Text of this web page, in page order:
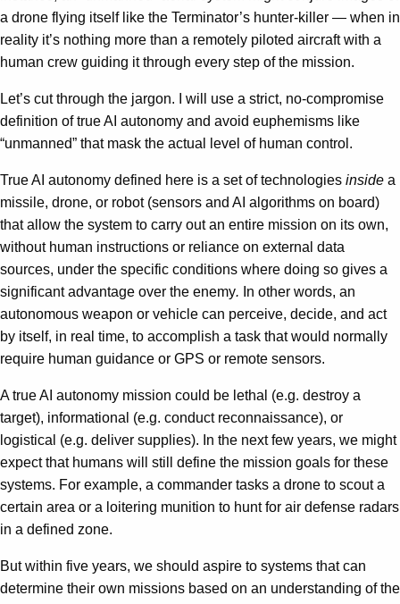
a drone flying itself like the Terminator’s hunter-killer — when in
reality it’s nothing more than a remotely piloted aircraft with a
human crew guiding it through every step of the mission.
Let’s cut through the jargon. I will use a strict, no-compromise
definition of true AI autonomy and avoid euphemisms like
“unmanned” that mask the actual level of human control.
True AI autonomy defined here is a set of technologies inside a
missile, drone, or robot (sensors and AI algorithms on board)
that allow the system to carry out an entire mission on its own,
without human instructions or reliance on external data
sources, under the specific conditions where doing so gives a
significant advantage over the enemy. In other words, an
autonomous weapon or vehicle can perceive, decide, and act
by itself, in real time, to accomplish a task that would normally
require human guidance or GPS or remote sensors.
A true AI autonomy mission could be lethal (e.g. destroy a
target), informational (e.g. conduct reconnaissance), or
logistical (e.g. deliver supplies). In the next few years, we might
expect that humans will still define the mission goals for these
systems. For example, a commander tasks a drone to scout a
certain area or a loitering munition to hunt for air defense radars
in a defined zone.
But within five years, we should aspire to systems that can
determine their own missions based on an understanding of the